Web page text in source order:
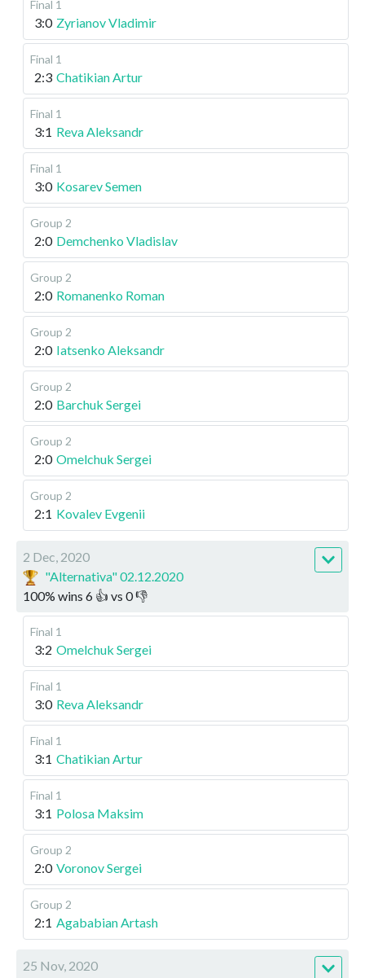
Final 1
3:0 Zyrianov Vladimir
Final 1
2:3 Chatikian Artur
Final 1
3:1 Reva Aleksandr
Final 1
3:0 Kosarev Semen
Group 2
2:0 Demchenko Vladislav
Group 2
2:0 Romanenko Roman
Group 2
2:0 Iatsenko Aleksandr
Group 2
2:0 Barchuk Sergei
Group 2
2:0 Omelchuk Sergei
Group 2
2:1 Kovalev Evgenii
2 Dec, 2020
"Alternativa" 02.12.2020
100% wins 6 👍 vs 0👎
Final 1
3:2 Omelchuk Sergei
Final 1
3:0 Reva Aleksandr
Final 1
3:1 Chatikian Artur
Final 1
3:1 Polosa Maksim
Group 2
2:0 Voronov Sergei
Group 2
2:1 Agababian Artash
25 Nov, 2020